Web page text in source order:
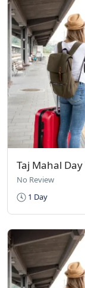
Taj Mahal
No Review
1 Day